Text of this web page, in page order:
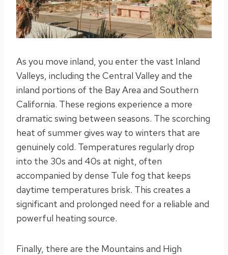
As you move inland, you enter the vast Inland
Valleys, including the Central Valley and the
inland portions of the Bay Area and Southern
California. These regions experience a more
dramatic swing between seasons. The scorching
heat of summer gives way to winters that are
genuinely cold. Temperatures regularly drop
into the 30s and 40s at night, often
accompanied by dense Tule fog that keeps
daytime temperatures brisk. This creates a
significant and prolonged need for a reliable and
powerful heating source.
Finally, there are the Mountains and High